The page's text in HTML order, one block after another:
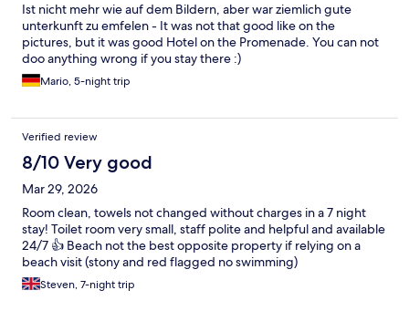
Ist nicht mehr wie auf dem Bildern, aber war ziemlich gute
unterkunft zu emfelen - It was not that good like on the
pictures, but it was good Hotel on the Promenade. You can not
doo anything wrong if you stay there :)
Mario, 5-night trip
Verified review
8/10 Very good
Mar 29, 2026
Room clean, towels not changed without charges in a 7 night
stay! Toilet room very small, staff polite and helpful and available
24/7 👍 Beach not the best opposite property if relying on a
beach visit (stony and red flagged no swimming)
Steven, 7-night trip